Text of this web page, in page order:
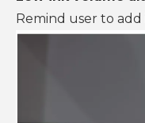
Remind user to